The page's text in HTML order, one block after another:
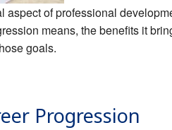
aspect of professional
means, the benefits it
goals.
Progression